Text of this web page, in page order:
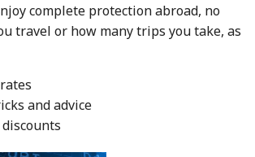
complete protection abroad, no
travel or how many trips you take, as
and advice